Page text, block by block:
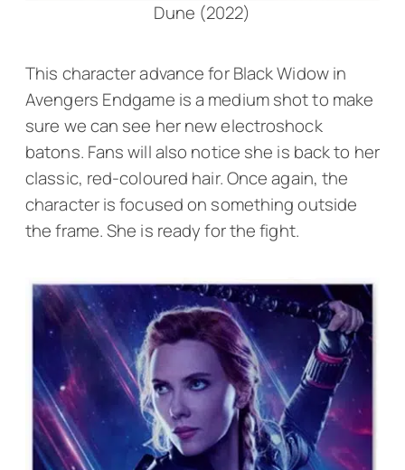
Dune (2022)
This character advance for Black Widow in
Avengers Endgame is a medium shot to make
sure we can see her new electroshock
batons. Fans will also notice she is back to her
classic, red-coloured hair. Once again, the
character is focused on something outside
the frame. She is ready for the fight.